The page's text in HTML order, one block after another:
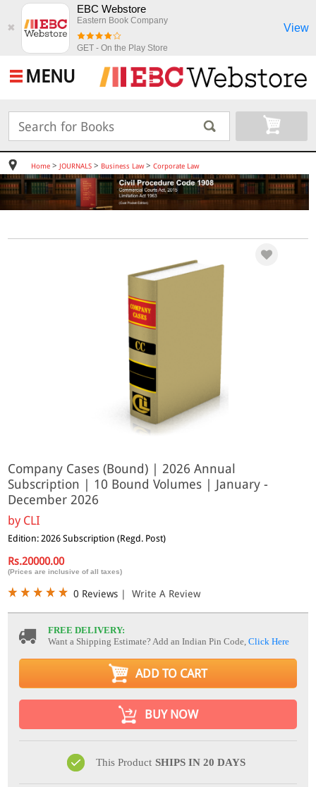
✖
EBC Webstore
Eastern Book Company
GET - On the Play Store
View
MENU
Home> JOURNALS> Business Law> Corporate Law
Company Cases (Bound) | 2026 Annual
Subscription | 10 Bound Volumes | January -
December 2026
by CLI
Edition: 2026 Subscription (Regd. Post)
Rs.20000.00
(Prices are inclusive of all taxes)
0 Reviews | Write A Review
FREE DELIVERY:
Want a Shipping Estimate? Add an Indian Pin Code,Click Here
ADD TO CART
BUY NOW
This Product SHIPS IN 20 DAYS